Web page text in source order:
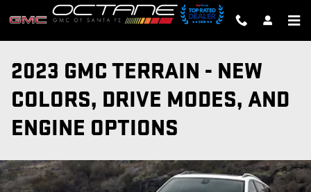
Skip to main content
2023 GMC TERRAIN - NEW
COLORS, DRIVE MODES, AND
ENGINE OPTIONS